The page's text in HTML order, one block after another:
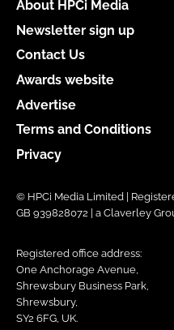
About HPCi Media
Newsletter sign up
Contact Us
Awards website
Advertise
Terms and Conditions
Privacy
© HPCi Media Limited |
GB 939828072 | a Claverley
Registered office address:
One Anchorage Avenue,
Shrewsbury Business Park,
Shrewsbury,
SY2 6FG, UK.